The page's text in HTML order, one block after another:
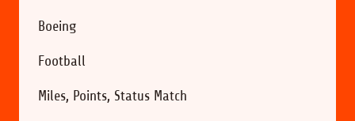
Boeing
Football
Miles, Points, Status Match